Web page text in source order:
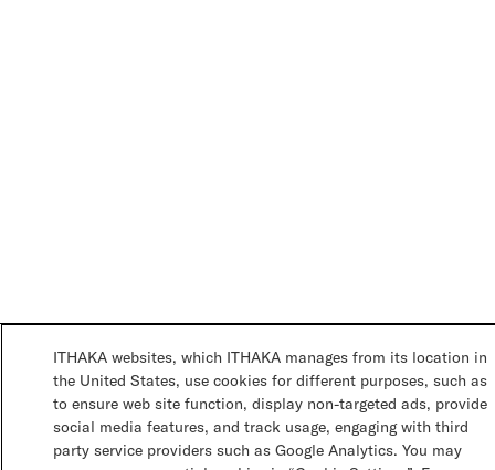
ITHAKA websites, which ITHAKA manages from its location in
the United States, use cookies for different purposes, such as
to ensure web site function, display non-targeted ads, provide
social media features, and track usage, engaging with third
party service providers such as Google Analytics. You may